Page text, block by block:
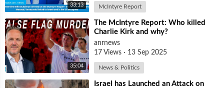
33:13 McIntyre Report
35:04
⁣The McIntyre Report: Who killed
Charlie Kirk and why?
anrnews
17 Views · 13 Sep 2025
News & Politics
⁣Israel has Launched an Attack on